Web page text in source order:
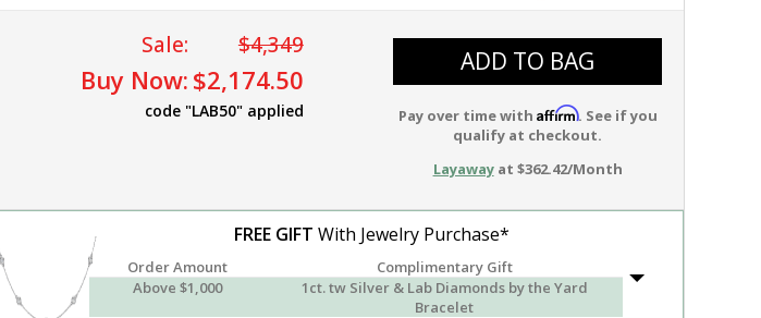
Sale: $4,349
Buy Now: $2,174.50
code "LAB50" applied
ADD TO BAG
Pay over time with Affirm. See if you
qualify at checkout.
Layawayat $362.42/Month
FREE GIFT With Jewelry Purchase*
Order Amount
Complimentary Gift
Above $1,000
1ct. tw Silver & Lab Diamonds by the Yard
Bracelet